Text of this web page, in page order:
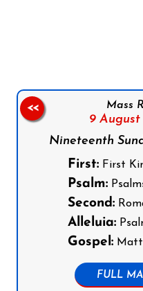
Mass
9 August
Nineteenth
First: First
Psalm:
Second:
Alleluia:
Gospel:
FULL
<<